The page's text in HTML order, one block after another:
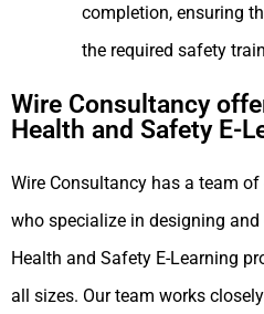
completion, ensuring
the required safety
Wire Consultancy
Health and Safety E-
Wire Consultancy has a team
who specialize in designing
Health and Safety E-Learning
all sizes. Our team works